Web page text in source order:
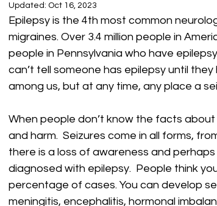
Updated: Oct 16, 2023
Epilepsy is the 4th most common
migraines. Over 3.4 million people in
people in Pennsylvania who have
can’t tell someone has epilepsy until
among us, but at any time, any place a
When people don’t know the facts
and harm.  Seizures come in all forms,
there is a loss of awareness and
diagnosed with epilepsy.  People think
percentage of cases. You can develop
meningitis, encephalitis, hormonal